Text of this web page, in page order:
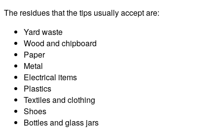
The residues that the tips usually accept are:
Yard waste
Wood and chipboard
Paper
Metal
Electrical items
Plastics
Textiles and clothing
Shoes
Bottles and glass jars